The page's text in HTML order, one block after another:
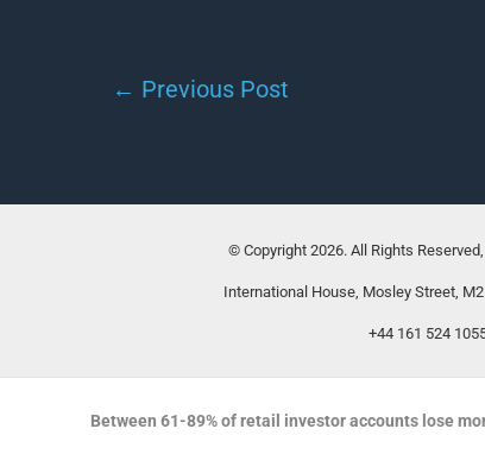
← Previous Post
© Copyright 2026. All Rights
International House, Mosley Street,
+44 161 524
Between 61-89% of retail investor accounts lose